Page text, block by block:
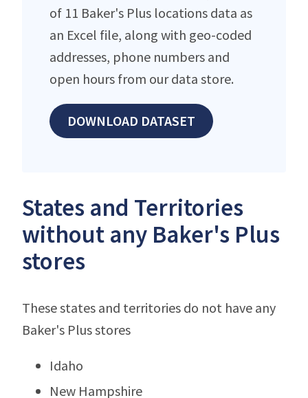
of 11 Baker's Plus locations data as
an Excel file, along with geo-coded
addresses, phone numbers and
open hours from our data store.
DOWNLOAD DATASET
States and Territories
without any Baker's Plus
stores
These states and territories do not have any
Baker's Plus stores
Idaho
New Hampshire